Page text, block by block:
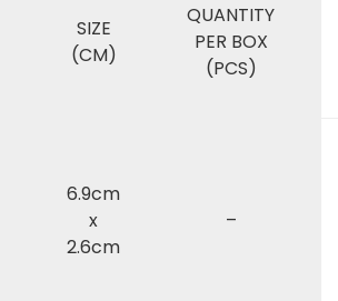
SIZE
(CM)
QUANTITY
PER BOX
(PCS)
6.9cm
x
2.6cm
–